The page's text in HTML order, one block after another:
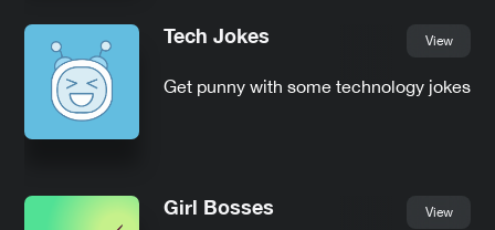
Tech Jokes View
Get punny with some technology jokes
Girl Bosses View